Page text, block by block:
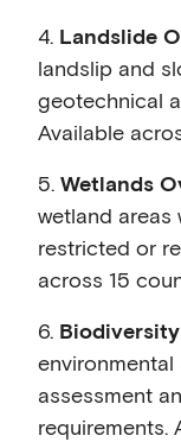
4. Landslide
landslip and
geotechnical
Available
5. Wetlands
wetland areas
restricted or
across 15
6.
assessment
requirements.